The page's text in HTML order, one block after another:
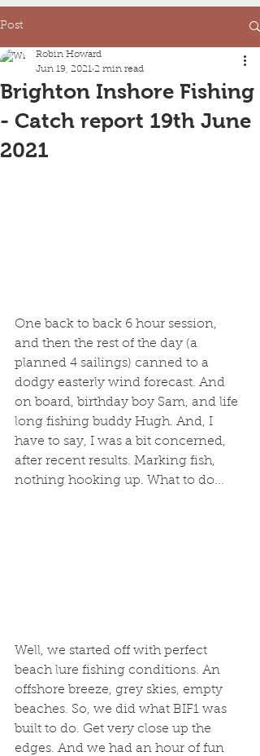
Post
Brighton Inshore Fishing
- Catch report 19th June
2021
Robin Howard
Jun 19, 2021 2 min read
One back to back 6 hour session,
and then the rest of the day (a
planned 4 sailings) canned to a
dodgy easterly wind forecast. And
on board, birthday boy Sam, and life
long fishing buddy Hugh. And, I
have to say, I was a bit concerned,
after recent results. Marking fish,
nothing hooking up. What to do...
Well, we started off with perfect
beach lure fishing conditions. An
offshore breeze, grey skies, empty
beaches. So, we did what BIF1 was
built to do. Get very close up the
edges. And we had an hour of fun